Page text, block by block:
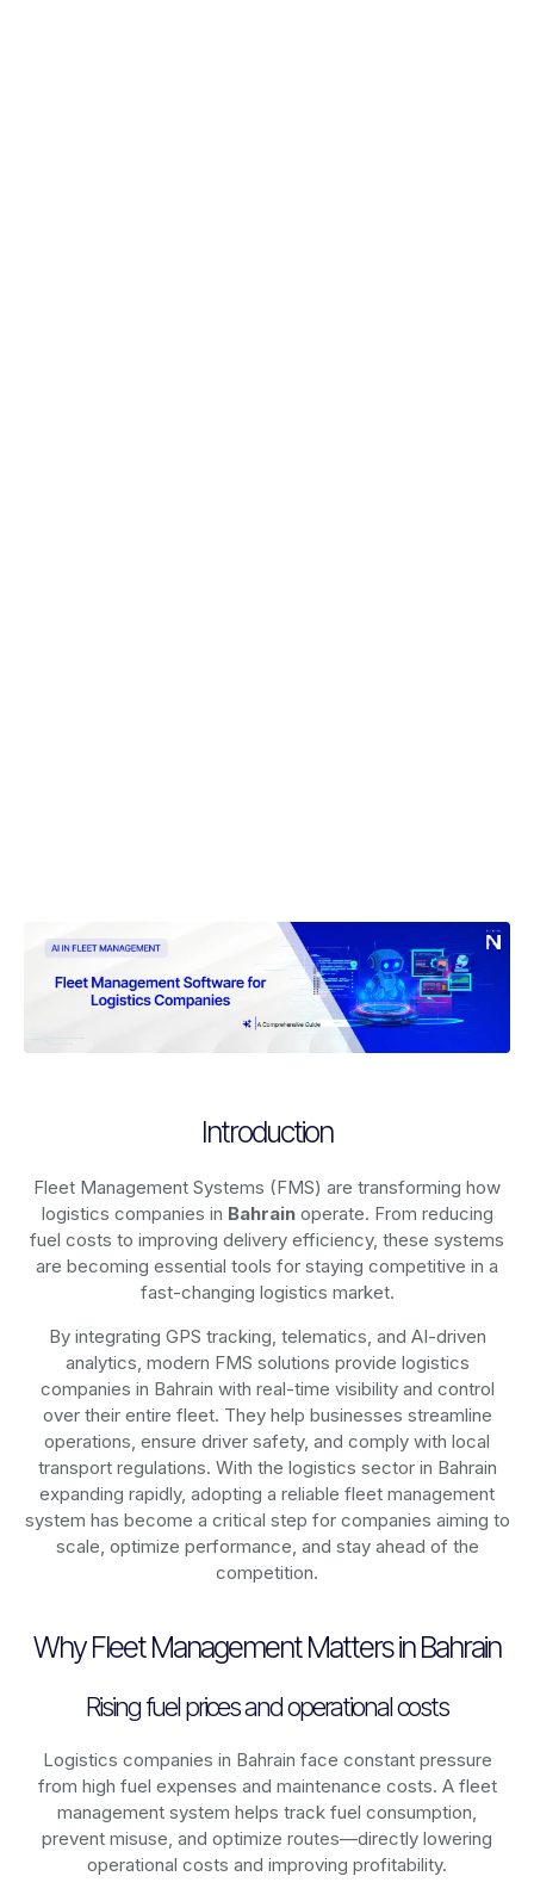
Introduction
Fleet Management Systems (FMS) are transforming how
logistics companies in Bahrainoperate. From reducing
fuel costs to improving delivery efficiency, these systems
are becoming essential tools for staying competitive in a
fast-changing logistics market.
By integrating GPS tracking, telematics, and AI-driven
analytics, modern FMS solutions provide logistics
companies in Bahrain with real-time visibility and control
over their entire fleet. They help businesses streamline
operations, ensure driver safety, and comply with local
transport regulations. With the logistics sector in Bahrain
expanding rapidly, adopting a reliable fleet management
system has become a critical step for companies aiming to
scale, optimize performance, and stay ahead of the
competition.
Why Fleet Management Matters in Bahrain
Rising fuel prices and operational costs
Logistics companies in Bahrain face constant pressure
from high fuel expenses and maintenance costs. A fleet
management system helps track fuel consumption,
prevent misuse, and optimize routes—directly lowering
operational costs and improving profitability.